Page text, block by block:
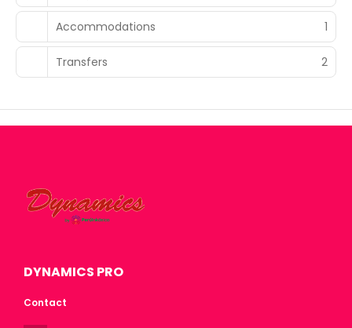
Accommodations 1
Transfers 2
DYNAMICS PRO
Contact